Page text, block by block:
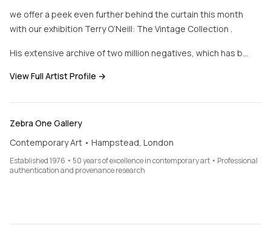
we offer a peek even further behind the curtain this month
with our exhibition Terry O’Neill: The Vintage Collection .
His extensive archive of two million negatives, which has b…
View Full Artist Profile →
Zebra One Gallery
Contemporary Art • Hampstead, London
Established 1976 • 50 years of excellence in contemporary art • Professional
authentication and provenance research